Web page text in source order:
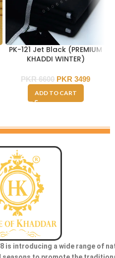
PK-121 Jet Black (PREMIUM
KHADDI WINTER)
PKR6600 PKR3499
ADD TO CART
is introducing a wide range of